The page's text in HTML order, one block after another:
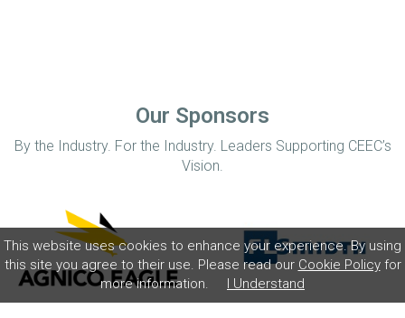
This website uses cookies to enhance your experience. By using
this site you agree to their use. Please read our Cookie Policyfor
more information.
I Understand
Our Sponsors
By the Industry. For the Industry. Leaders Supporting CEEC’s
Vision.